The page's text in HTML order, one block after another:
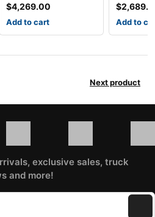
$4,269.00
Add to cart
$
Add to
Next product
exclusive sales, truck
and more!